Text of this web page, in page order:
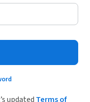
updated Terms of